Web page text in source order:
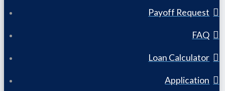
Payoff Request
FAQ
Loan Calculator
Application